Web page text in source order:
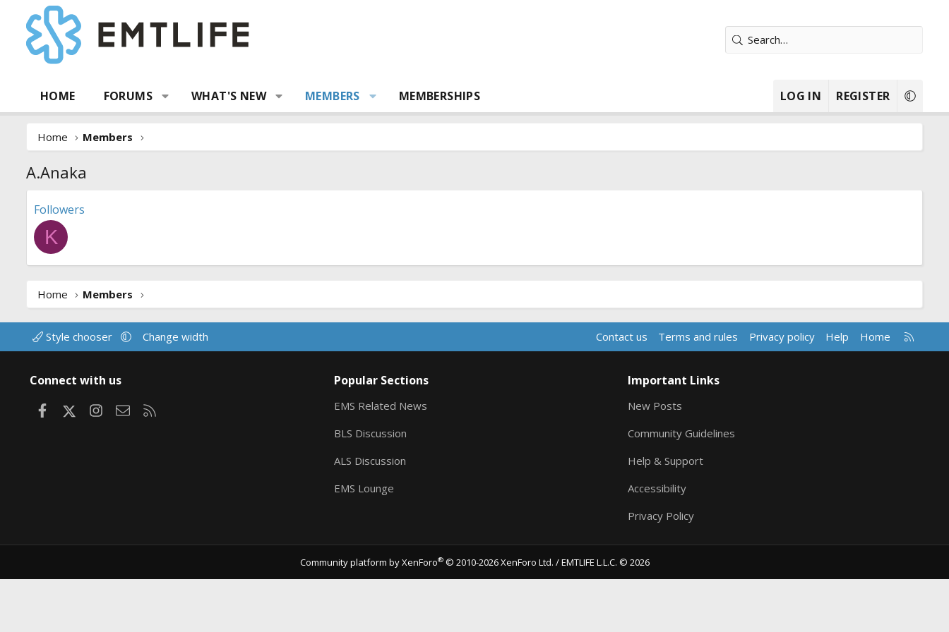
HOME FORUMS WHAT'S NEW MEMBERS MEMBERSHIPS LOG IN REGISTER
Home Members
A.Anaka
Followers
K
Home Members
Style chooser Change width Contact us Terms and rules Privacy policy Help Home
R
S
Connect with us
FacebookInstagram
Contact us
Popular Sections
EMS Related News
BLS Discussion
ALS Discussion
EMS Lounge
Important Links
New Posts
Community Guidelines
Help & Support
Accessibility
Privacy Policy
Community platform by XenForo® © 2010-2026 XenForo Ltd. / EMTLIFE L.L.C. © 2026